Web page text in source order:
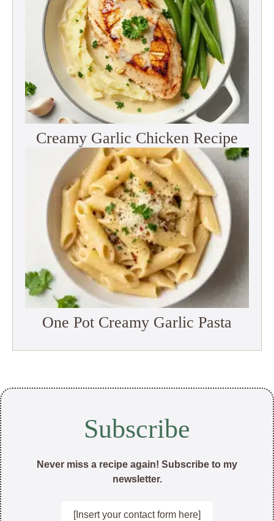
Creamy Garlic Chicken Recipe
One Pot Creamy Garlic Pasta
Subscribe
Never miss a recipe again! Subscribe to my
newsletter.
[Insert your contact form here]